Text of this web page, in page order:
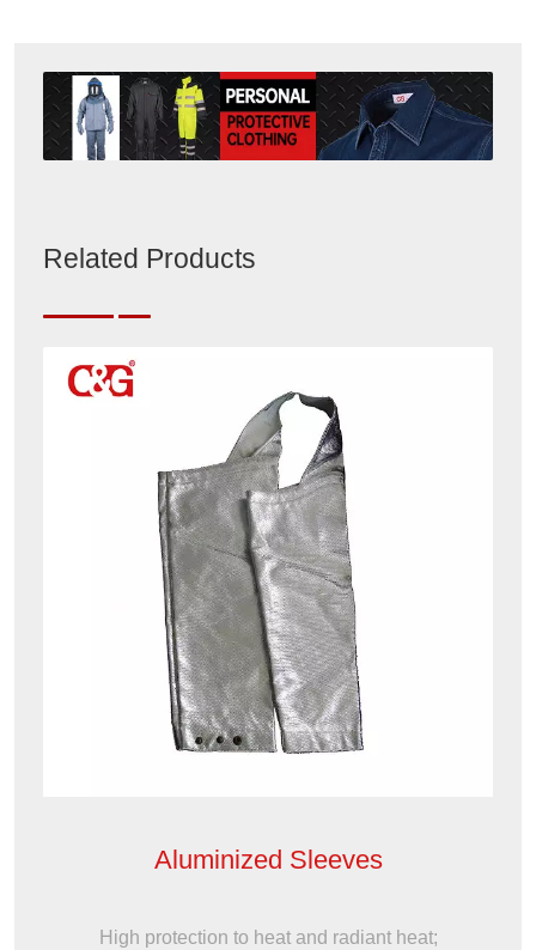
Related Products
Aluminized Sleeves
High protection to heat and radiant heat;